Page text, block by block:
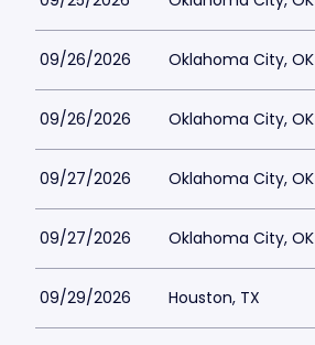
09/26/2026 Oklahoma City, OK
09/26/2026 Oklahoma City, OK
09/27/2026 Oklahoma City, OK
09/27/2026 Oklahoma City, OK
09/29/2026 Houston, TX